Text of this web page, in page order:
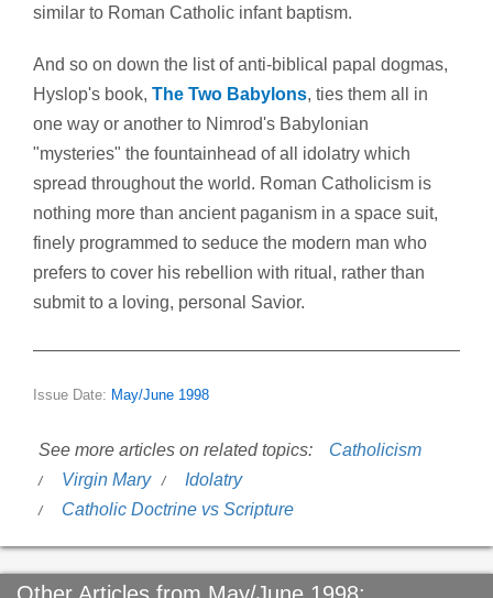
similar to Roman Catholic infant baptism.
And so on down the list of anti-biblical papal dogmas,
Hyslop's book, The Two Babylons, ties them all in
one way or another to Nimrod's Babylonian
"mysteries" the fountainhead of all idolatry which
spread throughout the world. Roman Catholicism is
nothing more than ancient paganism in a space suit,
finely programmed to seduce the modern man who
prefers to cover his rebellion with ritual, rather than
submit to a loving, personal Savior.
Issue Date: May/June 1998
See more articles on related topics:
Catholicism
Virgin Mary
Idolatry
Catholic Doctrine vs Scripture